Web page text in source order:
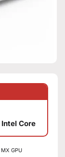
Intel Core
GPU